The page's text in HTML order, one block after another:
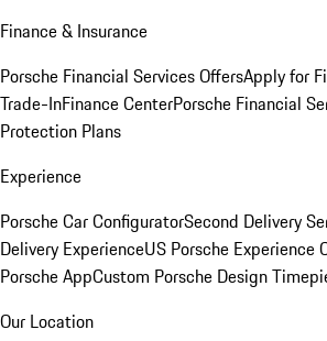
Finance & Insurance
Porsche Financial Services OffersApply for
Trade-InFinance CenterPorsche Financial
Protection Plans
Experience
Porsche Car ConfiguratorSecond Delivery
Delivery ExperienceUS Porsche Experience
Porsche AppCustom Porsche Design
Our Location